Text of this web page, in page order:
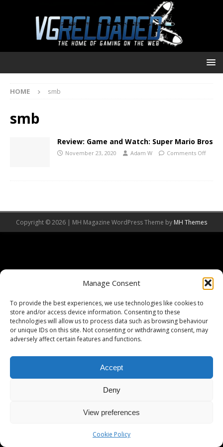
Manage Consent
To provide the best experiences, we use technologies like cookies to
store and/or access device information. Consenting to these
technologies will allow us to process data such as browsing behaviour
or unique IDs on this site. Not consenting or withdrawing consent, may
adversely affect certain features and functions.
Accept
Deny
View preferences
Cookie Policy
HOME smb
smb
Review: Game and Watch: Super Mario Bros
November 23, 2020 Adam W Comments Off
Copyright © 2026 | MH Magazine WordPress Theme by MH Themes